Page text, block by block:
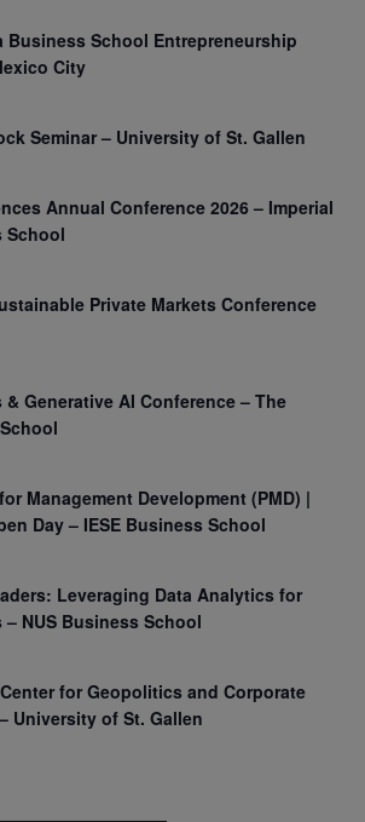
Business School Entrepreneurship
City
Seminar – University of St. Gallen
Annual Conference 2026 – Imperial
School
Private Markets Conference
& Generative AI Conference – The
Management Development (PMD) |
Day – IESE Business School
Leveraging Data Analytics for
– NUS Business School
for Geopolitics and Corporate
University of St. Gallen